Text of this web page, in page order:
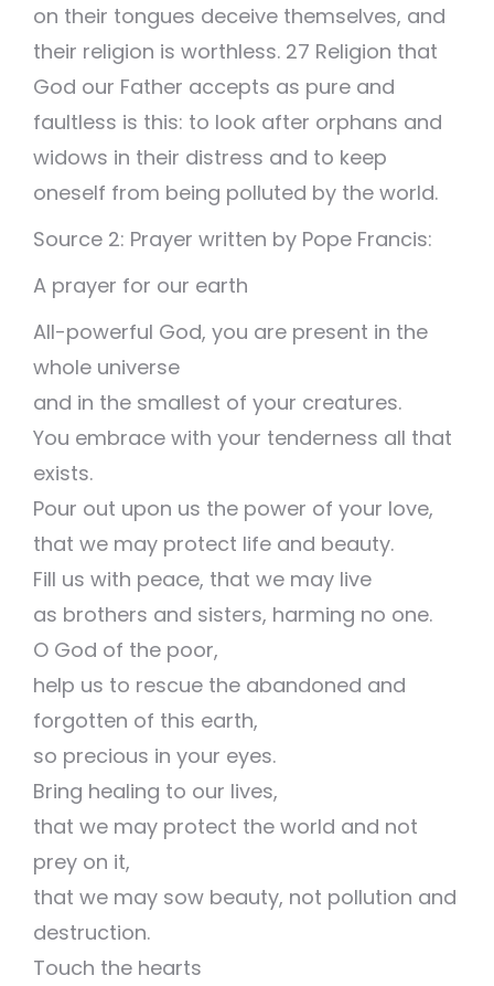
on their tongues deceive themselves, and
their religion is worthless. 27 Religion that
God our Father accepts as pure and
faultless is this: to look after orphans and
widows in their distress and to keep
oneself from being polluted by the world.
Source 2: Prayer written by Pope Francis:
A prayer for our earth
All-powerful God, you are present in the
whole universe
and in the smallest of your creatures.
You embrace with your tenderness all that
exists.
Pour out upon us the power of your love,
that we may protect life and beauty.
Fill us with peace, that we may live
as brothers and sisters, harming no one.
O God of the poor,
help us to rescue the abandoned and
forgotten of this earth,
so precious in your eyes.
Bring healing to our lives,
that we may protect the world and not
prey on it,
that we may sow beauty, not pollution and
destruction.
Touch the hearts